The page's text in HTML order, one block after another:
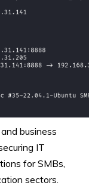
business
IT
for SMBs,
sectors.